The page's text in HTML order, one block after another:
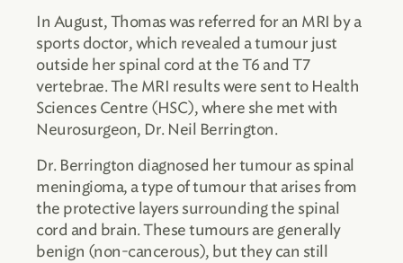
In August, Thomas was referred for an MRI by a
sports doctor, which revealed a tumour just
outside her spinal cord at the T6 and T7
vertebrae. The MRI results were sent to Health
Sciences Centre (HSC), where she met with
Neurosurgeon, Dr. Neil Berrington.
Dr. Berrington diagnosed her tumour as spinal
meningioma, a type of tumour that arises from
the protective layers surrounding the spinal
cord and brain. These tumours are generally
benign (non-cancerous), but they can still